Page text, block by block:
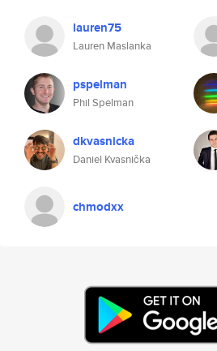
lauren75
Lauren Maslanka
pspelman
Phil Spelman
dkvasnicka
Daniel Kvasnička
chmodxx